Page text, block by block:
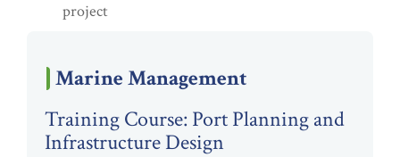
project
Marine Management
Training Course: Port Planning and
Infrastructure Design